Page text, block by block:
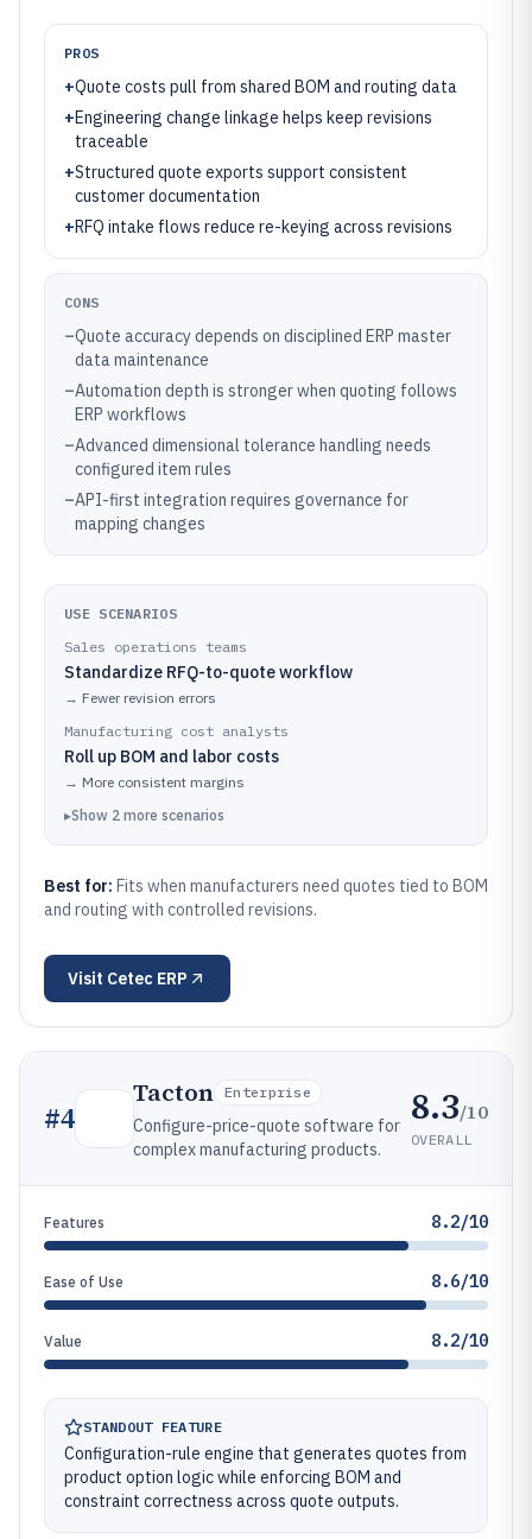
PROS
+Quote costs pull from shared BOM and routing data
+Engineering change linkage helps keep revisions
traceable
+Structured quote exports support consistent
customer documentation
+RFQ intake flows reduce re-keying across revisions
CONS
–Quote accuracy depends on disciplined ERP master
data maintenance
–Automation depth is stronger when quoting follows
ERP workflows
–Advanced dimensional tolerance handling needs
configured item rules
–API-first integration requires governance for
mapping changes
USE SCENARIOS
Sales operations teams
Standardize RFQ-to-quote workflow
→ Fewer revision errors
Manufacturing cost analysts
Roll up BOM and labor costs
→ More consistent margins
▸Show 2 more scenarios
Best for: Fits when manufacturers need quotes tied to BOM
and routing with controlled revisions.
Visit Cetec ERP
#4
Tacton Enterprise
Configure-price-quote software for
complex manufacturing products.
8.3/10
OVERALL
Features 8.2/10
Ease of Use 8.6/10
Value 8.2/10
STANDOUT FEATURE
Configuration-rule engine that generates quotes from
product option logic while enforcing BOM and
constraint correctness across quote outputs.